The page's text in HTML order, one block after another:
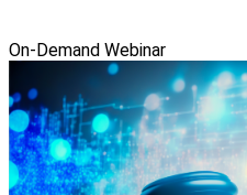
On-Demand Webinar